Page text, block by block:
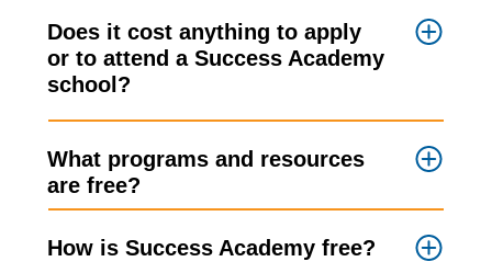
Does it cost anything to apply
or to attend a Success Academy
school?
What programs and resources
are free?
How is Success Academy free?